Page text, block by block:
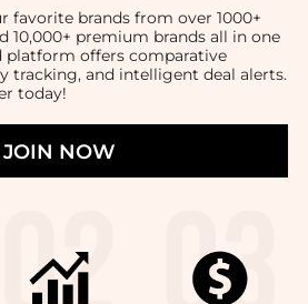
favorite brands from over 1000+
10,000+ premium brands all in one
platform offers comparative
tracking, and intelligent deal alerts.
today!
JOIN NOW